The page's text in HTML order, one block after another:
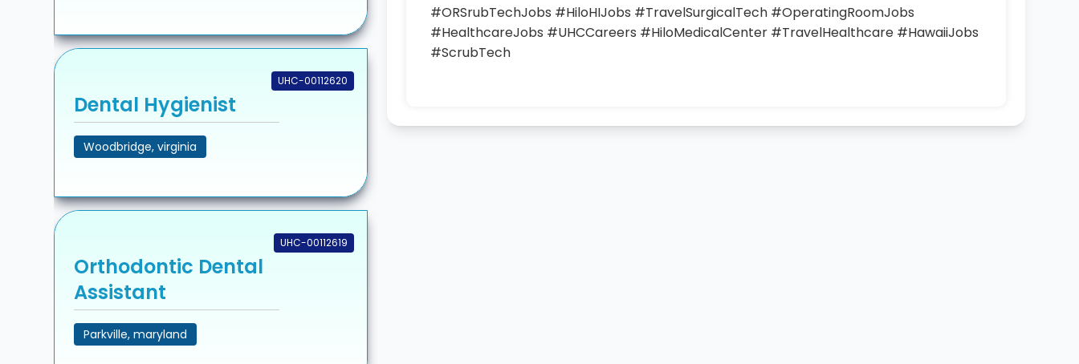
UHC-00112620
Dental Hygienist
Woodbridge, virginia
UHC-00112619
Orthodontic Dental
Assistant
Parkville, maryland
#ORSrubTechJobs #HiloHIJobs #TravelSurgicalTech #OperatingRoomJobs
#HealthcareJobs #UHCCareers #HiloMedicalCenter #TravelHealthcare #HawaiiJobs
#ScrubTech